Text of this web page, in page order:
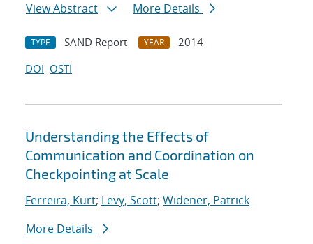
View Abstract
More Details
TYPE SAND Report YEAR
2014
DOI OSTI
Understanding the Effects of
Communication and Coordination on
Checkpointing at Scale
Ferreira, Kurt; Levy, Scott; Widener, Patrick
More Details